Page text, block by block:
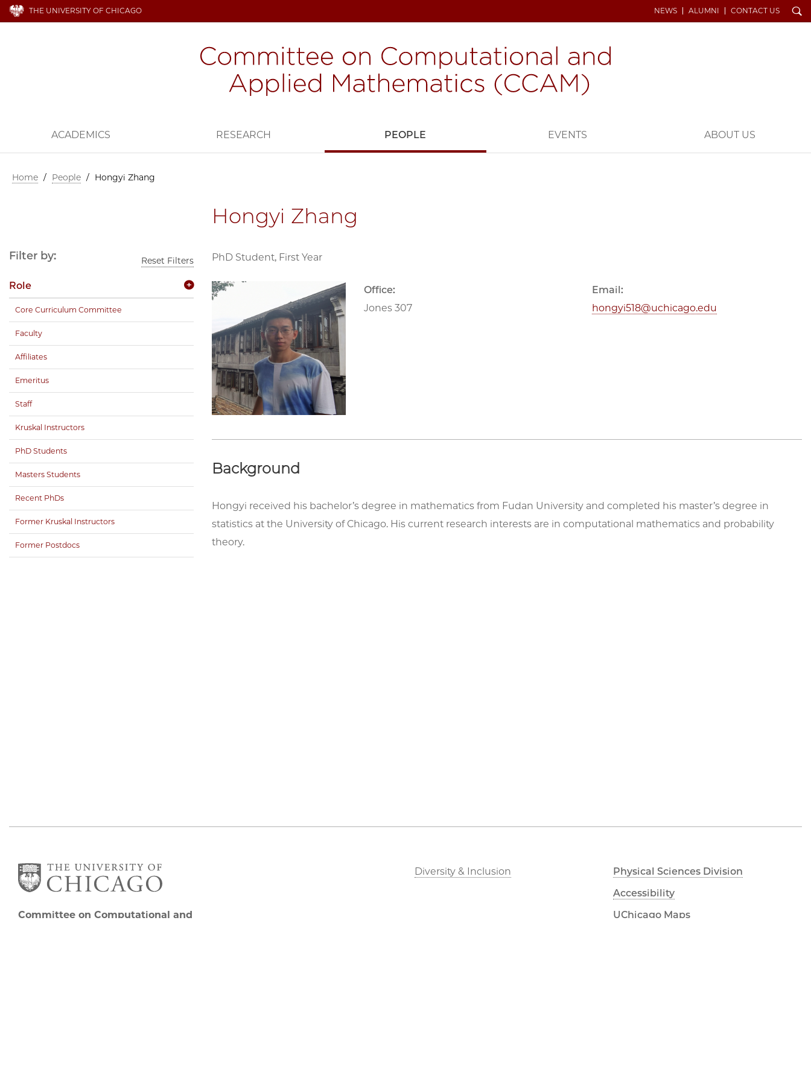
THE UNIVERSITY OF CHICAGO NEWS ALUMNI CONTACT US Search
ACADEMICS RESEARCH PEOPLE EVENTS ABOUT US
Home / People / Hongyi Zhang
Hongyi Zhang
PhD Student, First Year
Office:
Jones 307
Email:
hongyi518@uchicago.edu
Background
Hongyi received his bachelor’s degree in mathematics from Fudan University and completed his master’s degree in
statistics at the University of Chicago. His current research interests are in computational mathematics and probability
theory.
Filter by: Reset Filters
Role
Core Curriculum Committee
Faculty
Affiliates
Emeritus
Staff
Kruskal Instructors
PhD Students
Masters Students
Recent PhDs
Former Kruskal Instructors
Former Postdocs
Committee on Computational and
Diversity & Inclusion
Physical Sciences Division
Accessibility
UChicago Maps